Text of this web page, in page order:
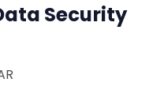
Management System
Manager
Security